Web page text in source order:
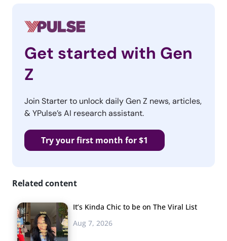
Get started with Gen
Z
Join Starter to unlock daily Gen Z news, articles,
& YPulse’s AI research assistant.
Try your first month for $1
Related content
It’s Kinda Chic to be on The Viral List
Aug 7, 2026